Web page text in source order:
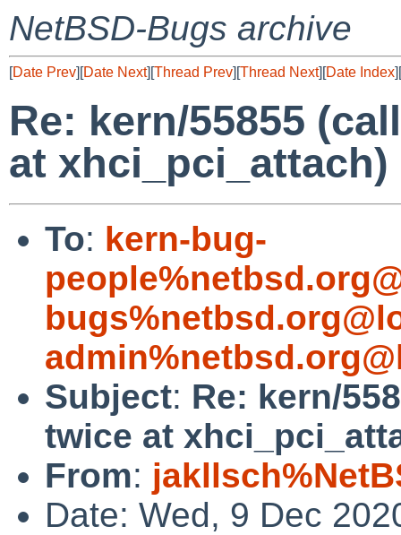
NetBSD-Bugs archive
[Date Prev][Date Next][Thread Prev][Thread Next][Date Index][
Re: kern/55855
at xhci_pci_attach)
To: kern-bug-
Subject: Re: kern/
twice at
From:
Date: Wed, 9 Dec